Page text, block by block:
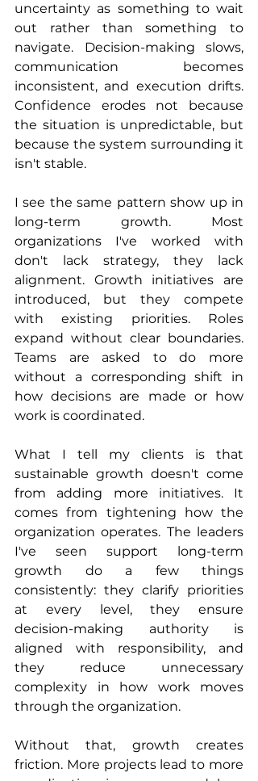
uncertainty as something to wait
out rather than something to
navigate. Decision-making slows,
communication becomes
inconsistent, and execution drifts.
Confidence erodes not because
the situation is unpredictable, but
because the system surrounding it
isn't stable.
I see the same pattern show up in
long-term growth. Most
organizations I've worked with
don't lack strategy, they lack
alignment. Growth initiatives are
introduced, but they compete
with existing priorities. Roles
expand without clear boundaries.
Teams are asked to do more
without a corresponding shift in
how decisions are made or how
work is coordinated.
What I tell my clients is that
sustainable growth doesn't come
from adding more initiatives. It
comes from tightening how the
organization operates. The leaders
I've seen support long-term
growth do a few things
consistently: they clarify priorities
at every level, they ensure
decision-making authority is
aligned with responsibility, and
they reduce unnecessary
complexity in how work moves
through the organization.
Without that, growth creates
friction. More projects lead to more